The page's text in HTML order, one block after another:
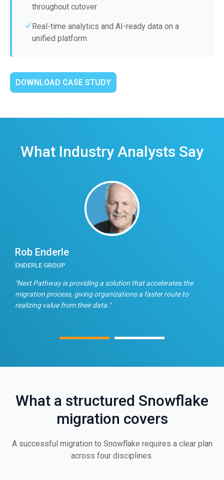
throughout cutover
Real-time analytics and AI-ready data on a
unified platform
DOWNLOAD CASE STUDY
What Industry Analysts Say
Rob Enderle
ENDERLE GROUP
"Next Pathway is providing a solution that accelerates the
migration process, giving organizations a faster route to
realizing value from their data."
What a structured Snowflake
migration covers
A successful migration to Snowflake requires a clear plan
across four disciplines.